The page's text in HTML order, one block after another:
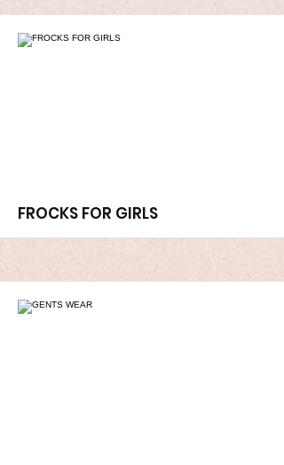
More
FROCKS FOR GIRLS